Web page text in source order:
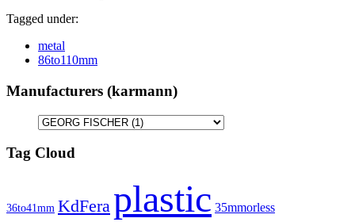
Tagged under:
metal
86to110mm
Manufacturers (karmann)
Tag Cloud
36to41mm KdFera plastic 35mmorless